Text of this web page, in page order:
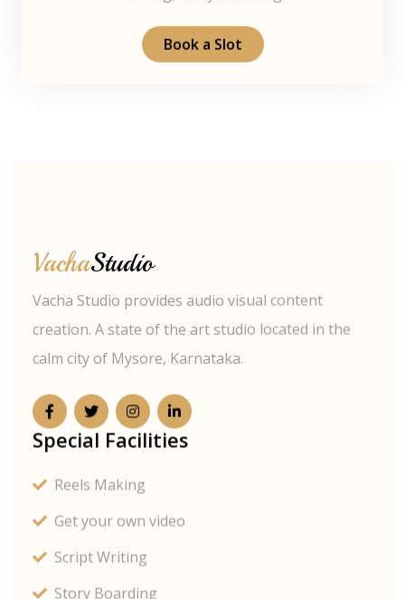
Book a Slot
VachaStudio
Vacha Studio provides audio visual content
creation. A state of the art studio located in the
calm city of Mysore, Karnataka.
Special Facilities
Reels Making
Get your own video
Script Writing
Story Boarding